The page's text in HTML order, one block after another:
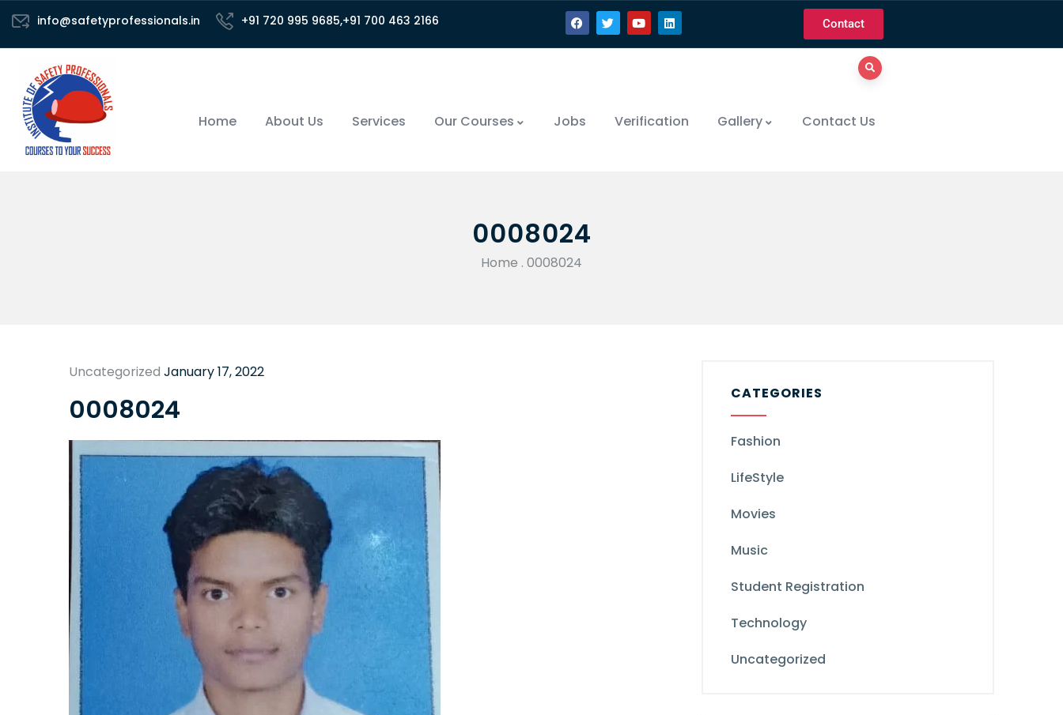
info@safetyprofessionals.in +91 720 995 9685,+91 700 463 2166 Contact
Home About Us Services Our Courses Jobs Verification Gallery Contact Us
0008024
Home . 0008024
Uncategorized January 17, 2022
0008024 CATEGORIES
Fashion
LifeStyle
Movies
Music
Student Registration
Technology
Uncategorized